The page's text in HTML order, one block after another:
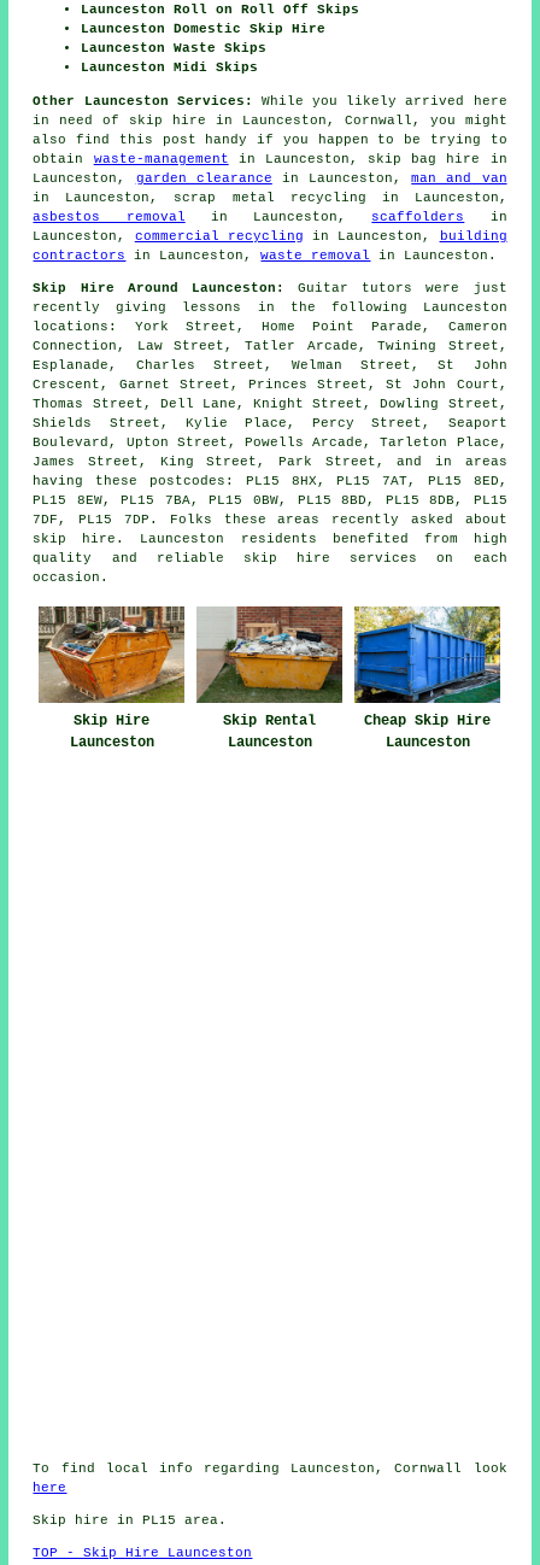
Launceston Roll on Roll Off Skips
Launceston Domestic Skip Hire
Launceston Waste Skips
Launceston Midi Skips
Other Launceston Services:
While you likely arrived here
in need of skip hire in Launceston, Cornwall, you might
also find this post handy if you happen to be trying to
obtain waste-management in Launceston, skip bag hire in
Launceston, garden clearance in Launceston,man and van
in Launceston, scrap metal recycling in Launceston,
asbestos removal in Launceston, scaffolders
in
Launceston, commercial recycling in Launceston,
building
contractors
in Launceston,waste removal in Launceston.
Skip Hire Around Launceston:
Guitar tutors were just
recently giving lessons in the following Launceston
locations: York Street, Home Point Parade, Cameron
Connection, Law Street, Tatler Arcade, Twining Street,
Esplanade, Charles Street, Welman Street, St John
Crescent, Garnet Street, Princes Street, St John Court,
Thomas Street, Dell Lane, Knight Street, Dowling Street,
Shields Street, Kylie Place, Percy Street, Seaport
Boulevard, Upton Street, Powells Arcade, Tarleton Place,
James Street, King Street, Park Street, and in areas
having these postcodes: PL15 8HX, PL15 7AT, PL15 8ED,
PL15 8EW, PL15 7BA, PL15 0BW, PL15 8BD, PL15 8DB, PL15
7DF, PL15 7DP. Folks these areas recently asked about
skip hire. Launceston residents benefited from high
quality and reliable skip hire services on each
occasion.
Skip Hire
Launceston
Skip Rental
Launceston
Cheap Skip Hire
Launceston
To find local info regarding Launceston, Cornwall look
here
Skip hire in PL15 area.
TOP - Skip Hire Launceston